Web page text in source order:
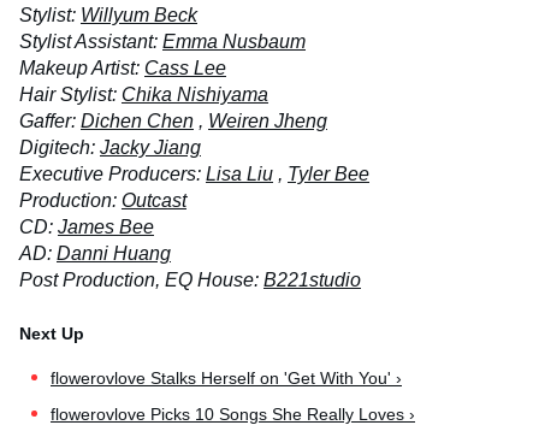
Stylist: Willyum Beck
Stylist Assistant: Emma Nusbaum
Makeup Artist: Cass Lee
Hair Stylist: Chika Nishiyama
Gaffer: Dichen Chen , Weiren Jheng
Digitech: Jacky Jiang
Executive Producers: Lisa Liu , Tyler Bee
Production: Outcast
CD: James Bee
AD: Danni Huang
Post Production, EQ House: B221studio
flowerovlove Stalks Herself on 'Get With You' ›
flowerovlove Picks 10 Songs She Really Loves ›